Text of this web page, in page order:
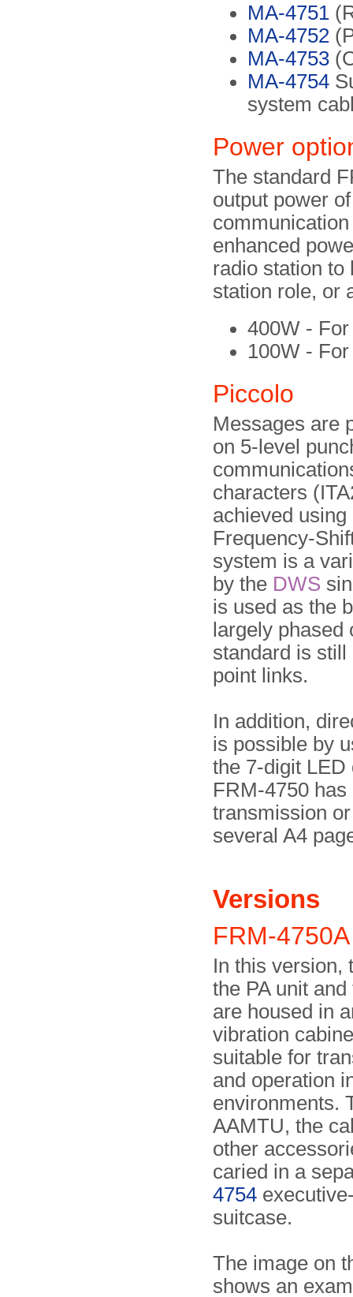
MA-4751
MA-4752
MA-4753
MA-4754
system
Power
The standard
output power
enhanced
radio station to
station role, or
400W -
100W -
Piccolo
Messages are
on 5-level
characters
achieved
Frequency-
system is a
by the DWS
is used as the
largely
standard is
point links.
In addition,
is possible by
the 7-digit LED
FRM-4750
transmission
several A4
Versions
FRM-
In this version,
the PA unit
are housed in
vibration
suitable for
and operation
environments.
AAMTU, the
other
caried in a
4754
suitcase.
The image on
shows an